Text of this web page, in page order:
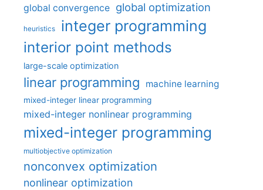
global convergence global optimization
heuristics integer programming
interior point methods
large-scale optimization
linear programming machine learning
mixed-integer linear programming
mixed-integer nonlinear programming
mixed-integer programming
multiobjective optimization
nonconvex optimization
nonlinear optimization